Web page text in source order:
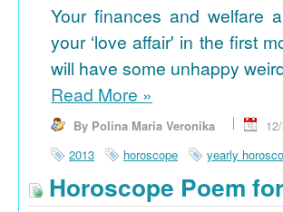
Your finances and welfare
your ‘love affair' in the first
will have some unhappy
Read More »
By Polina Maria Veronika
2013
horoscope yearly
Horoscope Poem